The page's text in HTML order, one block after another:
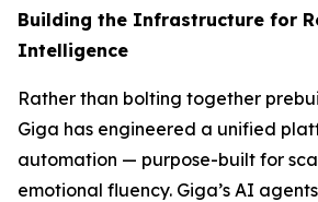
Building the Infrastructure for
Intelligence
Rather than bolting together
Giga has engineered a unified
automation — purpose-built for
emotional fluency. Giga’s AI